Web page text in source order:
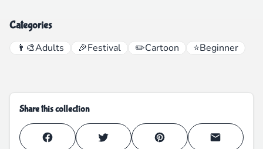
Categories
👨‍🎨Adults 🎉Festival ✏️Cartoon ⭐Beginner
Share this collection